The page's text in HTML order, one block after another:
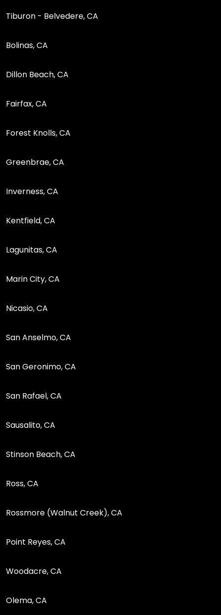
Tiburon - Belvedere, CA
Bolinas, CA
Dillon Beach, CA
Fairfax, CA
Forest Knolls, CA
Greenbrae, CA
Inverness, CA
Kentfield, CA
Lagunitas, CA
Marin City, CA
Nicasio, CA
San Anselmo, CA
San Geronimo, CA
San Rafael, CA
Sausalito, CA
Stinson Beach, CA
Ross, CA
Rossmore (Walnut Creek), CA
Point Reyes, CA
Woodacre, CA
Olema, CA